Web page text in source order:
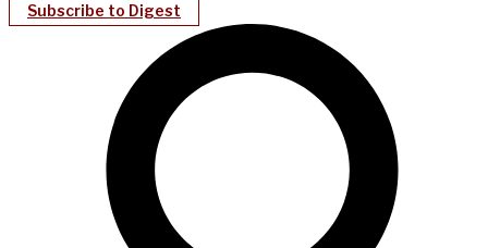
Subscribe to Digest